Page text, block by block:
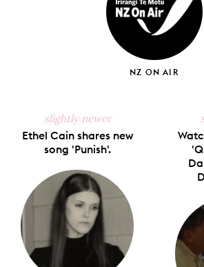
NZ ON AIR
slightly newer
Ethel Cain shares new
song 'Punish'.